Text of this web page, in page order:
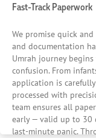
Fast-Track Paperwork
We promise quick and
and documentation
Umrah journey
confusion. From
application is
processed with
team ensures all
early — valid up to 30
last-minute panic.